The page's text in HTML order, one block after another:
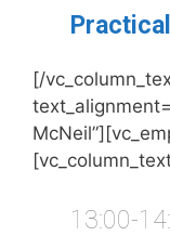
[/
13:00-